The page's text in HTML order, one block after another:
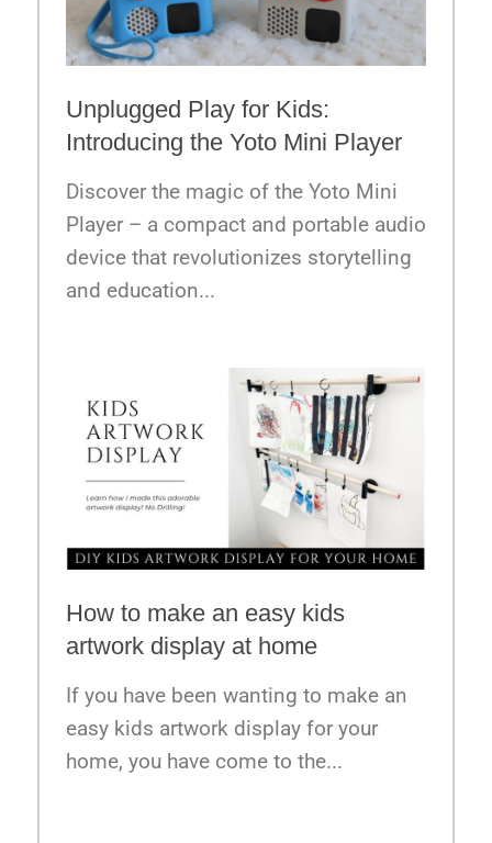
Unplugged Play for Kids:
Introducing the Yoto Mini Player
Discover the magic of the Yoto Mini
Player – a compact and portable audio
device that revolutionizes storytelling
and education...
How to make an easy kids
artwork display at home
If you have been wanting to make an
easy kids artwork display for your
home, you have come to the...